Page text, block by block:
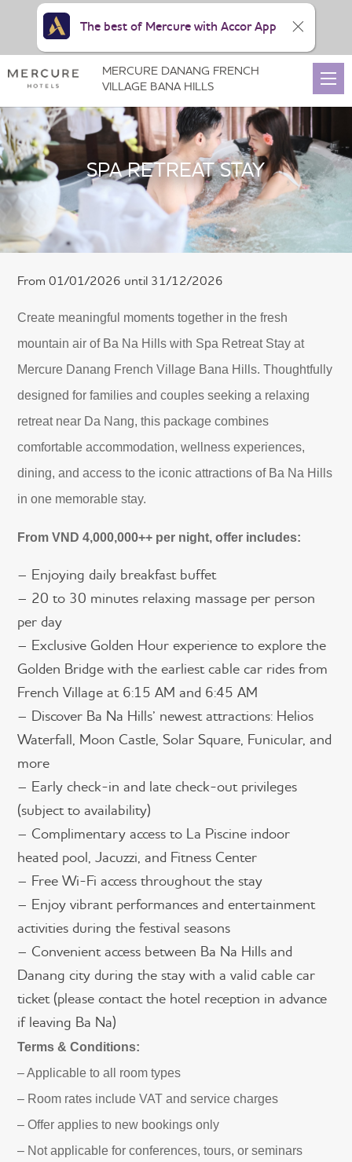
SPA RETREAT STAY
From 01/01/2026 until 31/12/2026
Create meaningful moments together in the fresh
mountain air of Ba Na Hills with Spa Retreat Stay at
Mercure Danang French Village Bana Hills. Thoughtfully
designed for families and couples seeking a relaxing
retreat near Da Nang, this package combines
comfortable accommodation, wellness experiences,
dining, and access to the iconic attractions of Ba Na Hills
in one memorable stay.
From VND 4,000,000++ per night, offer includes:
– Enjoying daily breakfast buffet
– 20 to 30 minutes relaxing massage per person
per day
– Exclusive Golden Hour experience to explore the
Golden Bridge with the earliest cable car rides from
French Village at 6:15 AM and 6:45 AM
– Discover Ba Na Hills’ newest attractions: Helios
Waterfall, Moon Castle, Solar Square, Funicular, and
more
– Early check-in and late check-out privileges
(subject to availability)
– Complimentary access to La Piscine indoor
heated pool, Jacuzzi, and Fitness Center
– Free Wi-Fi access throughout the stay
– Enjoy vibrant performances and entertainment
activities during the festival seasons
– Convenient access between Ba Na Hills and
Danang city during the stay with a valid cable car
ticket (please contact the hotel reception in advance
if leaving Ba Na)
Terms & Conditions:
– Applicable to all room types
– Room rates include VAT and service charges
– Offer applies to new bookings only
– Not applicable for conferences, tours, or seminars
MERCURE DANANG FRENCH
VILLAGE BANA HILLS
The best of Mercure with Accor App